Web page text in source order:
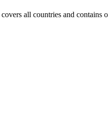
all countries and